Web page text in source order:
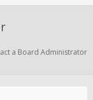
a Board Administrator